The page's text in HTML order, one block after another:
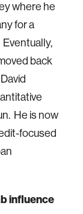
where he
for a
back
He is now
focused
influence